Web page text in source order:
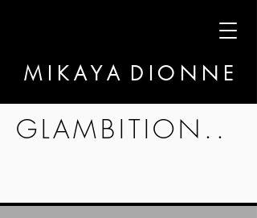
GLAMBITION..
M I K A Y A D I O N N E